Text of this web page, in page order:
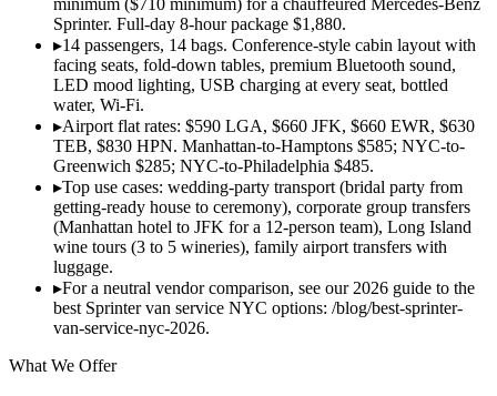
Sprinter. Full-day 8-hour package $1,880.
▸14 passengers, 14 bags. Conference-style cabin layout with
facing seats, fold-down tables, premium Bluetooth sound,
LED mood lighting, USB charging at every seat, bottled
water, Wi-Fi.
▸Airport flat rates: $590 LGA, $660 JFK, $660 EWR, $630
TEB, $830 HPN. Manhattan-to-Hamptons $585; NYC-to-
Greenwich $285; NYC-to-Philadelphia $485.
▸Top use cases: wedding-party transport (bridal party from
getting-ready house to ceremony), corporate group transfers
(Manhattan hotel to JFK for a 12-person team), Long Island
wine tours (3 to 5 wineries), family airport transfers with
luggage.
▸For a neutral vendor comparison, see our 2026 guide to the
best Sprinter van service NYC options: /blog/best-sprinter-
van-service-nyc-2026.
What We Offer